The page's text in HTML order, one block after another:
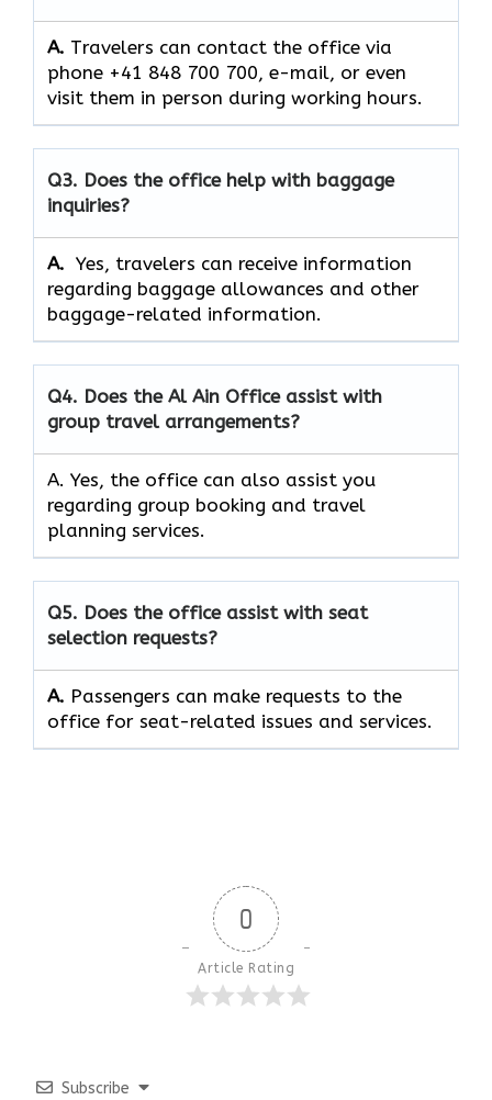
A. Travelers can contact the office via
phone +41 848 700 700, e-mail, or even
visit them in person during working hours.
Q3. Does the office help with baggage
inquiries?
A. Yes, travelers can receive information
regarding baggage allowances and other
baggage-related information.
Q4. Does the Al Ain Office assist with
group travel arrangements?
A. Yes, the office can also assist you
regarding group booking and travel
planning services.
Q5. Does the office assist with seat
selection requests?
A. Passengers can make requests to the
office for seat-related issues and services.
0
Article Rating
Subscribe